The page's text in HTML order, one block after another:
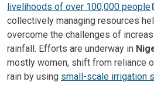
livelihoods of over 100,000 people
collectively managing resources
overcome the challenges of
rainfall. Efforts are underway in
mostly women, shift from reliance
rain by using small-scale irrigation